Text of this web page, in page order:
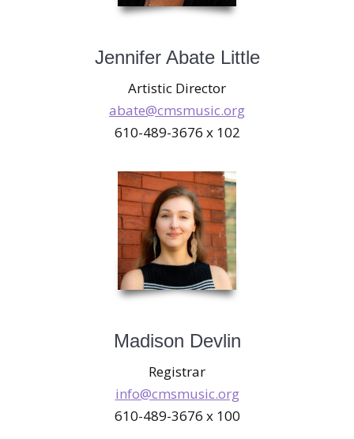
Jennifer Abate Little
Artistic Director
abate@cmsmusic.org
610-489-3676 x 102
Madison Devlin
Registrar
info@cmsmusic.org
610-489-3676 x 100